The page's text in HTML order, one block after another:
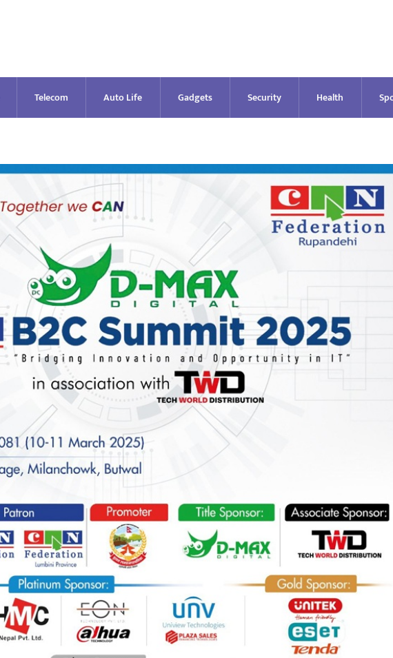
Telecom Auto Life Gadgets Security Health